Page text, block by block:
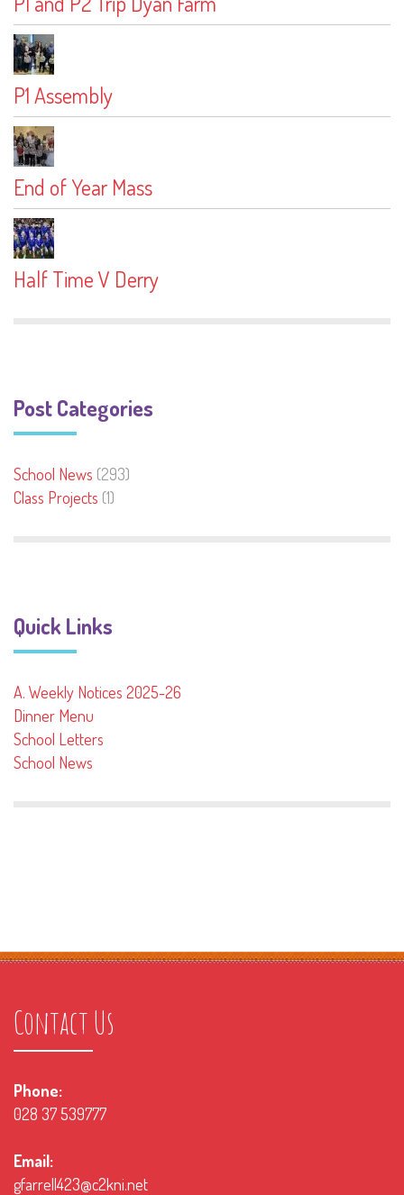
P1 Assembly
End of Year Mass
Half Time V Derry
Post Categories
School News (293)
Class Projects (1)
Quick Links
A. Weekly Notices 2025-26
Dinner Menu
School Letters
School News
Contact Us
Phone:
028 37 539777
Email:
gfarrell423@c2kni.net